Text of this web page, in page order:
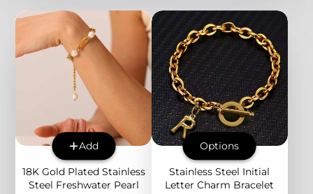
Add
18K Gold Plated Stainless
Steel Freshwater Pearl
Options
Stainless Steel Initial
Letter Charm Bracelet